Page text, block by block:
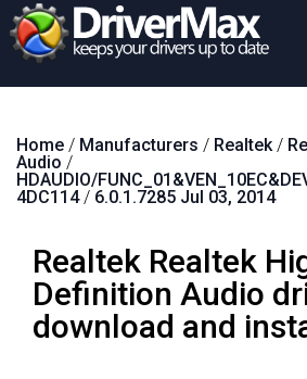
Download
Purchase
Contact
Search
Home / Manufacturers / Realtek/
Audio /
HDAUDIO/
4DC114/ 6.0.1.7285 Jul 03, 2014
Realtek Realtek
Definition Audio
download and